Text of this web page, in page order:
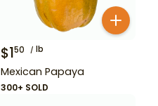
$150 lb
Mexican Papaya
300+ SOLD